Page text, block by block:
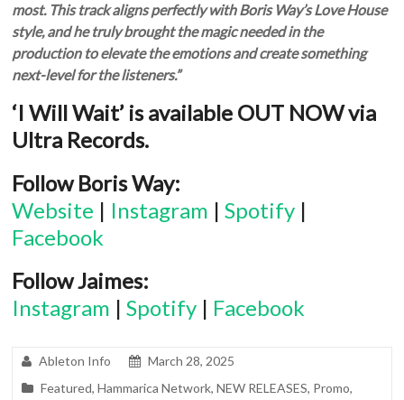
most. This track aligns perfectly with Boris Way’s Love House
style, and he truly brought the magic needed in the
production to elevate the emotions and create something
next-level for the listeners.”
‘I Will Wait’ is available OUT NOW via
Ultra Records.
Follow Boris Way:
Website | Instagram |Spotify |
Facebook
Follow Jaimes:
Instagram |Spotify | Facebook
Ableton Info
March 28, 2025
Featured,Hammarica Network,NEW RELEASES, Promo,